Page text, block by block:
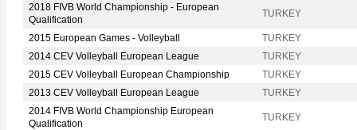
2018 FIVB World Championship - European
Qualification
TURKEY
2015 European Games - Volleyball
TURKEY
2014 CEV Volleyball European League
TURKEY
2015 CEV Volleyball European Championship
TURKEY
2013 CEV Volleyball European League
TURKEY
2014 FIVB World Championship European
Qualification
TURKEY